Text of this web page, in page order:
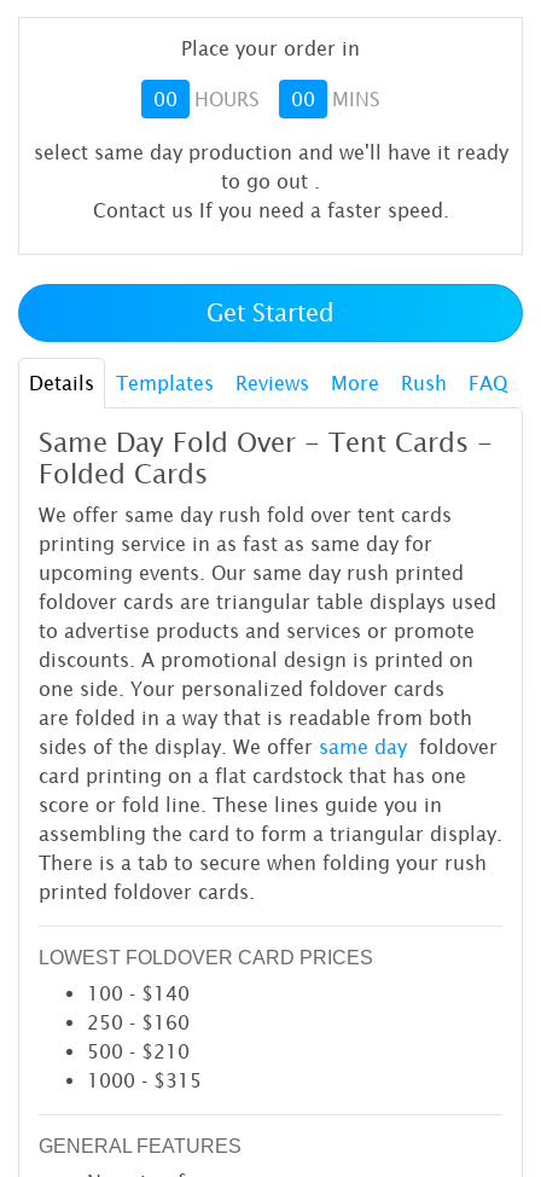
Place your order in
00 HOURS 00 MINS
select same day production and we'll have it ready
to go out
Contact us If you need a faster speed.
Get Started
Details Templates Reviews More Rush FAQ
Same Day Fold Over - Tent Cards -
Folded Cards
We offer same day rush fold over tent cards
printing service in as fast as same day for
upcoming events. Our same day rush printed
foldover cards are triangular table displays used
to advertise products and services or promote
discounts. A promotional design is printed on
one side. Your personalized foldover cards
are folded in a way that is readable from both
sides of the display. We offer same day foldover
card printing on a flat cardstock that has one
score or fold line. These lines guide you in
assembling the card to form a triangular display.
There is a tab to secure when folding your rush
printed foldover cards.
LOWEST FOLDOVER CARD PRICES
100 - $140
250 - $160
500 - $210
1000 - $315
GENERAL FEATURES